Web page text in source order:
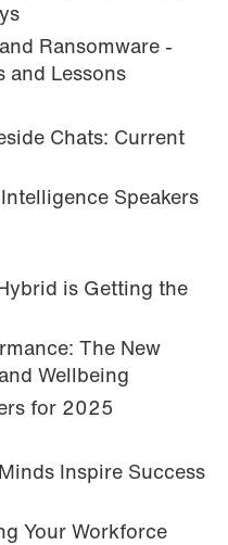
Ransomware -
and Lessons
Chats: Current
Speakers
is Getting the
The New
Wellbeing
for 2025
Inspire Success
Your Workforce